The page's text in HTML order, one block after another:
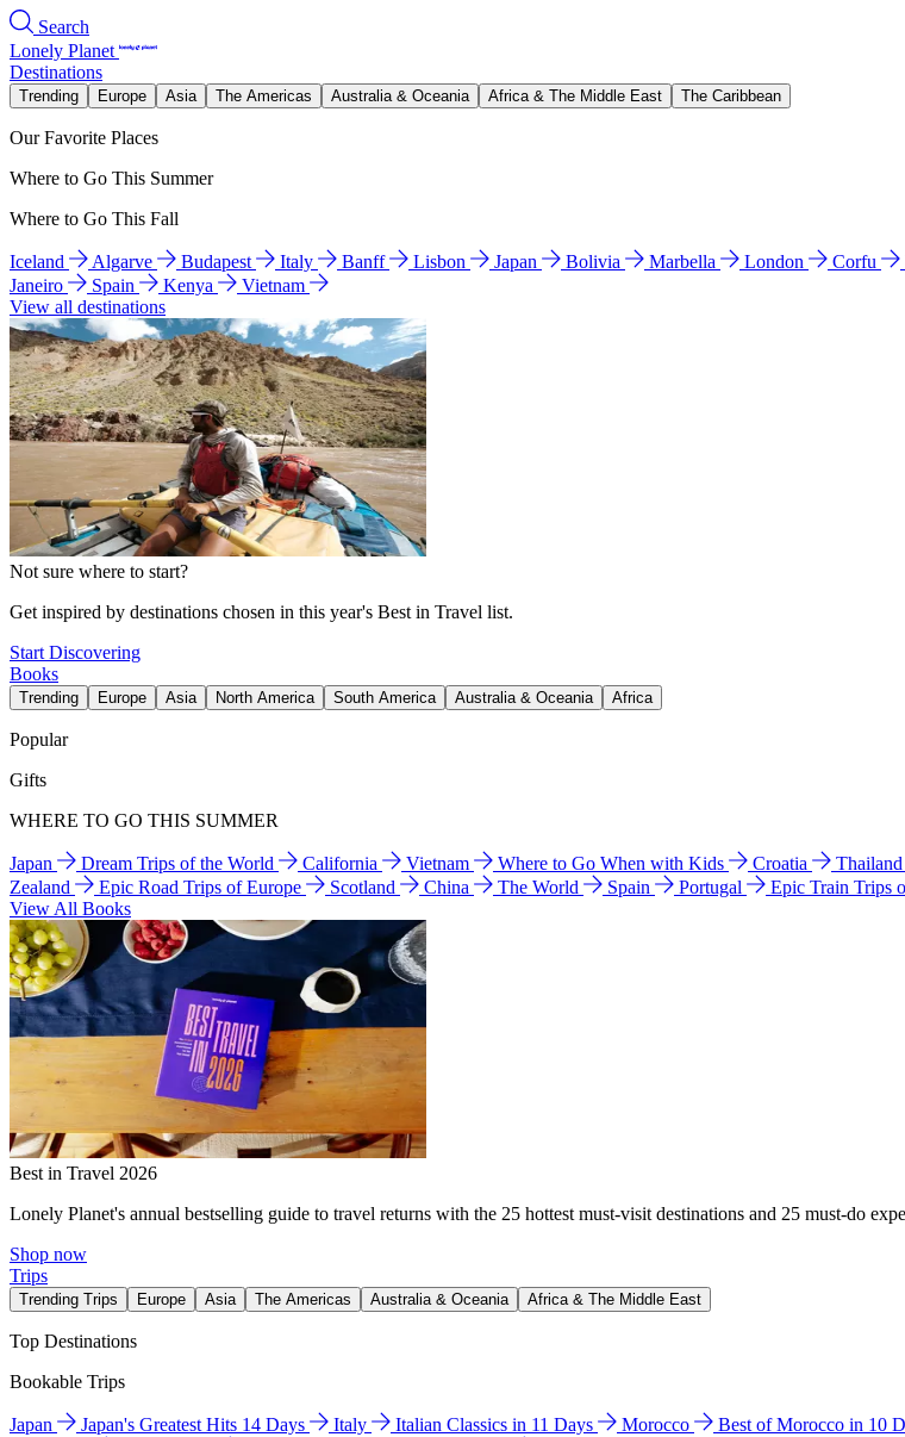
Search
Lonely Planet
Destinations
Trending Europe Asia The Americas Australia & Oceania Africa & The Middle East The Caribbean
Our Favorite Places
Where to Go This Summer
Where to Go This Fall
Iceland Algarve Budapest Italy Banff Lisbon Japan Bolivia Marbella London Corfu
Janeiro
Spain Kenya
Vietnam
View all destinations
Not sure where to start?
Get inspired by destinations chosen in this year's Best in Travel list.
Start Discovering
Books
Trending Europe Asia North America South America Australia & Oceania Africa
Popular
Gifts
WHERE TO GO THIS SUMMER
Japan Dream Trips of the World California Vietnam Where to Go When with Kids Croatia Thailand
Zealand
Epic Road Trips of Europe Scotland China The World Spain Portugal Epic Train Trips
View All Books
Best in Travel 2026
Lonely Planet's annual bestselling guide to travel returns with the 25 hottest must-visit destinations and 25 must-do
Shop now
Trips
Trending Trips Europe Asia The Americas Australia & Oceania Africa & The Middle East
Top Destinations
Bookable Trips
Japan Japan's Greatest Hits 14 Days Italy Italian Classics in 11 Days Morocco Best of Morocco in 10